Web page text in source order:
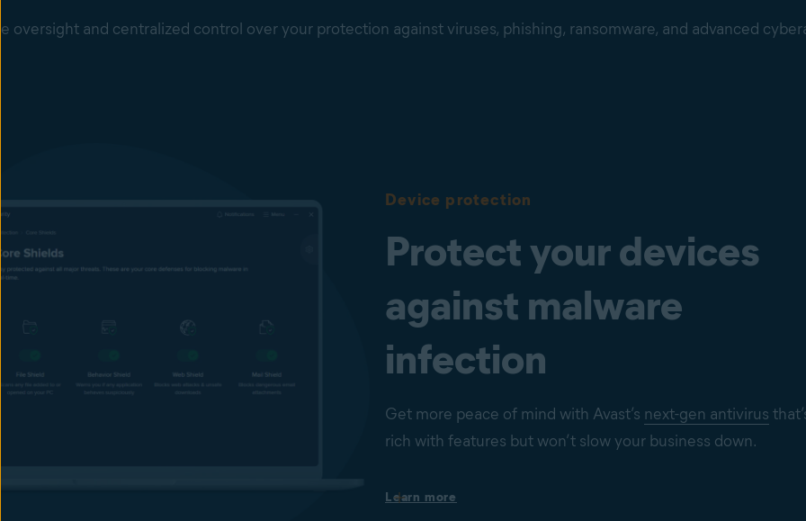
oversight and centralized control over your protection against viruses, phishing, ransomware, and advanced
Device protection
Protect your devices
against malware
infection
Get more peace of mind with Avast’s next-gen antivirus
rich with features but won’t slow your business down.
Get always-on security to help keep your Windows PCs, Mac
Learn more